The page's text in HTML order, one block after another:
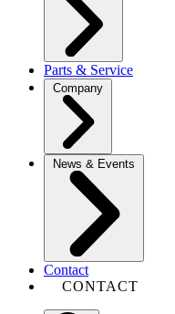
Parts & Service
Company
News & Events
Contact
CONTACT